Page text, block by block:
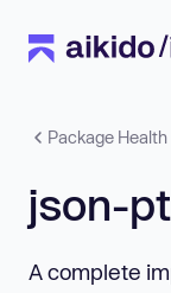
Package Health
json-
A complete